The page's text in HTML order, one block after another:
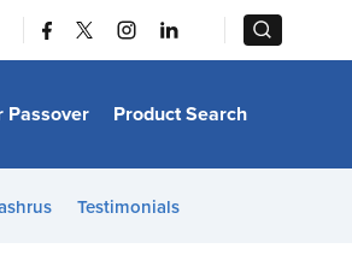
Passover Product Search
Testimonials